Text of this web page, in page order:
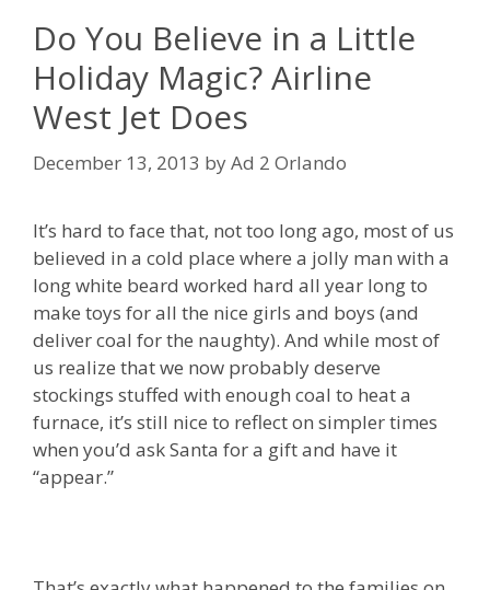
Do You Believe in a Little
Holiday Magic? Airline
West Jet Does
December 13, 2013 byAd 2 Orlando
It’s hard to face that, not too long ago, most of us
believed in a cold place where a jolly man with a
long white beard worked hard all year long to
make toys for all the nice girls and boys (and
deliver coal for the naughty). And while most of
us realize that we now probably deserve
stockings stuffed with enough coal to heat a
furnace, it’s still nice to reflect on simpler times
when you’d ask Santa for a gift and have it
“appear.”